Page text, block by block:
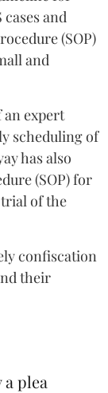
and
(SOP)
and
an expert
scheduling of
has also
(SOP) for
of the
confiscation
their
plea